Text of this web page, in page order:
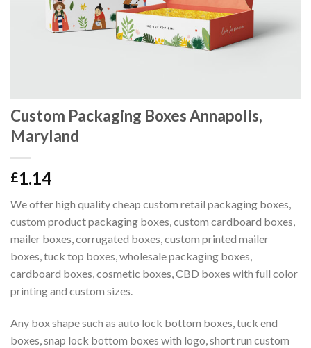
Custom Packaging Boxes Annapolis,
Maryland
£1.14
We offer high quality cheap custom retail packaging boxes,
custom product packaging boxes, custom cardboard boxes,
mailer boxes, corrugated boxes, custom printed mailer
boxes, tuck top boxes, wholesale packaging boxes,
cardboard boxes, cosmetic boxes, CBD boxes with full color
printing and custom sizes.
Any box shape such as auto lock bottom boxes, tuck end
boxes, snap lock bottom boxes with logo, short run custom